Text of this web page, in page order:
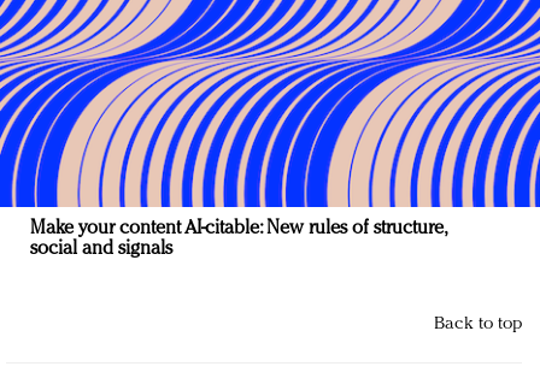
Make your content AI-citable: New rules of structure,
social and signals
Back to top